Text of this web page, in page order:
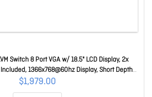
Switch 8 Port VGA w/ 18.5" LCD Display, 2x
1366x768@60hz Display, Short Depth
Design CL3108NX-ATA-AU
$1,979.00